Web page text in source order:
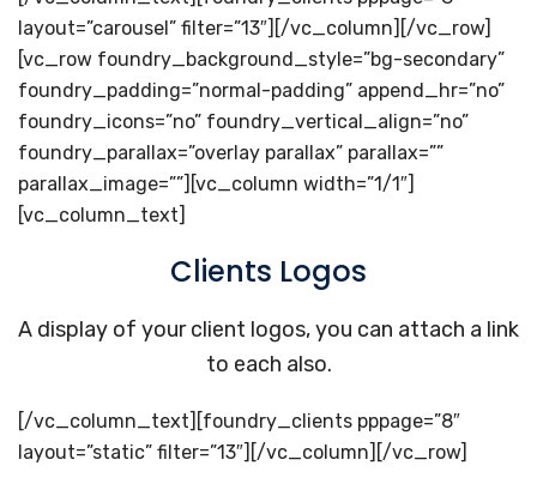
layout=”carousel” filter=”13″][/vc_column][/vc_row]
[vc_row foundry_background_style=”bg-secondary”
foundry_padding=”normal-padding” append_hr=”no”
foundry_icons=”no” foundry_vertical_align=”no”
foundry_parallax=”overlay parallax” parallax=””
parallax_image=””][vc_column width=”1/1″]
[vc_column_text]
Clients Logos
A display of your client logos, you can attach a link
to each also.
[/vc_column_text][foundry_clients pppage=”8″
layout=”static” filter=”13″][/vc_column][/vc_row]